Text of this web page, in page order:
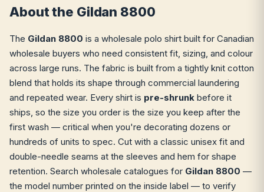
About the Gildan 8800
The Gildan 8800 is a wholesale polo shirt built for Canadian
wholesale buyers who need consistent fit, sizing, and colour
across large runs. The fabric is built from a tightly knit cotton
blend that holds its shape through commercial laundering
and repeated wear. Every shirt is pre-shrunk before it
ships, so the size you order is the size you keep after the
first wash — critical when you're decorating dozens or
hundreds of units to spec. Cut with a classic unisex fit and
double-needle seams at the sleeves and hem for shape
retention. Search wholesale catalogues for Gildan 8800 —
the model number printed on the inside label — to verify